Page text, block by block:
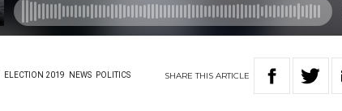
ELECTION 2019 NEWS POLITICS SHARETHIS ARTICLE